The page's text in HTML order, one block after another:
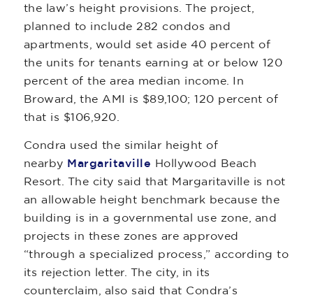
the law’s height provisions. The project,
planned to include 282 condos and
apartments, would set aside 40 percent of
the units for tenants earning at or below 120
percent of the area median income. In
Broward, the AMI is $89,100; 120 percent of
that is $106,920.
Condra used the similar height of
nearby Margaritaville Hollywood Beach
Resort. The city said that Margaritaville is not
an allowable height benchmark because the
building is in a governmental use zone, and
projects in these zones are approved
“through a specialized process,” according to
its rejection letter. The city, in its
counterclaim, also said that Condra’s